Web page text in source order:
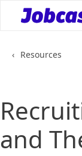
‹ Resources
and